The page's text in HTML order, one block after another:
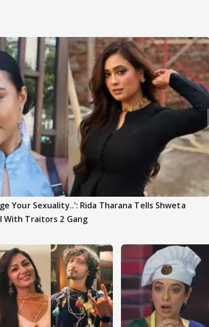
Your Sexuality..': Rida Tharana Tells Shweta
With Traitors 2 Gang